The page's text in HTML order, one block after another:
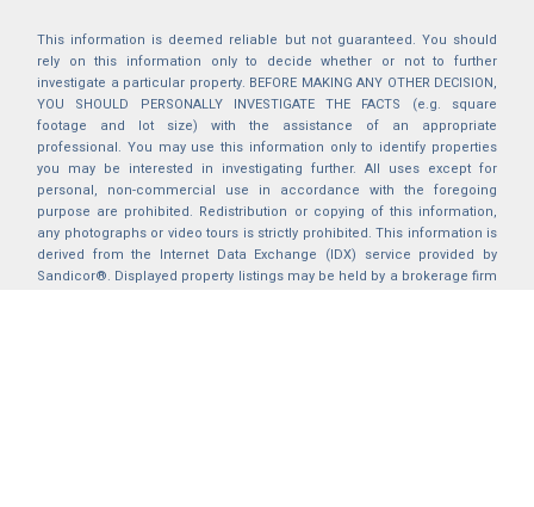
This information is deemed reliable but not guaranteed. You should
rely on this information only to decide whether or not to further
investigate a particular property. BEFORE MAKING ANY OTHER DECISION,
YOU SHOULD PERSONALLY INVESTIGATE THE FACTS (e.g. square
footage and lot size) with the assistance of an appropriate
professional. You may use this information only to identify properties
you may be interested in investigating further. All uses except for
personal, non-commercial use in accordance with the foregoing
purpose are prohibited. Redistribution or copying of this information,
any photographs or video tours is strictly prohibited. This information is
derived from the Internet Data Exchange (IDX) service provided by
Sandicor®. Displayed property listings may be held by a brokerage firm